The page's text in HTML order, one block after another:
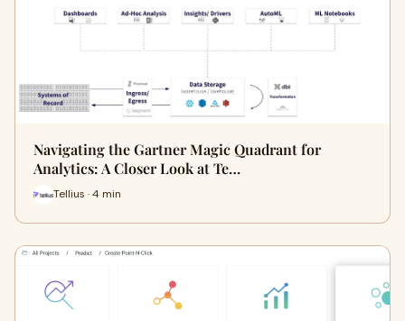
Navigating the Gartner Magic Quadrant for
Analytics: A Closer Look at Te…
Tellius · 4 min